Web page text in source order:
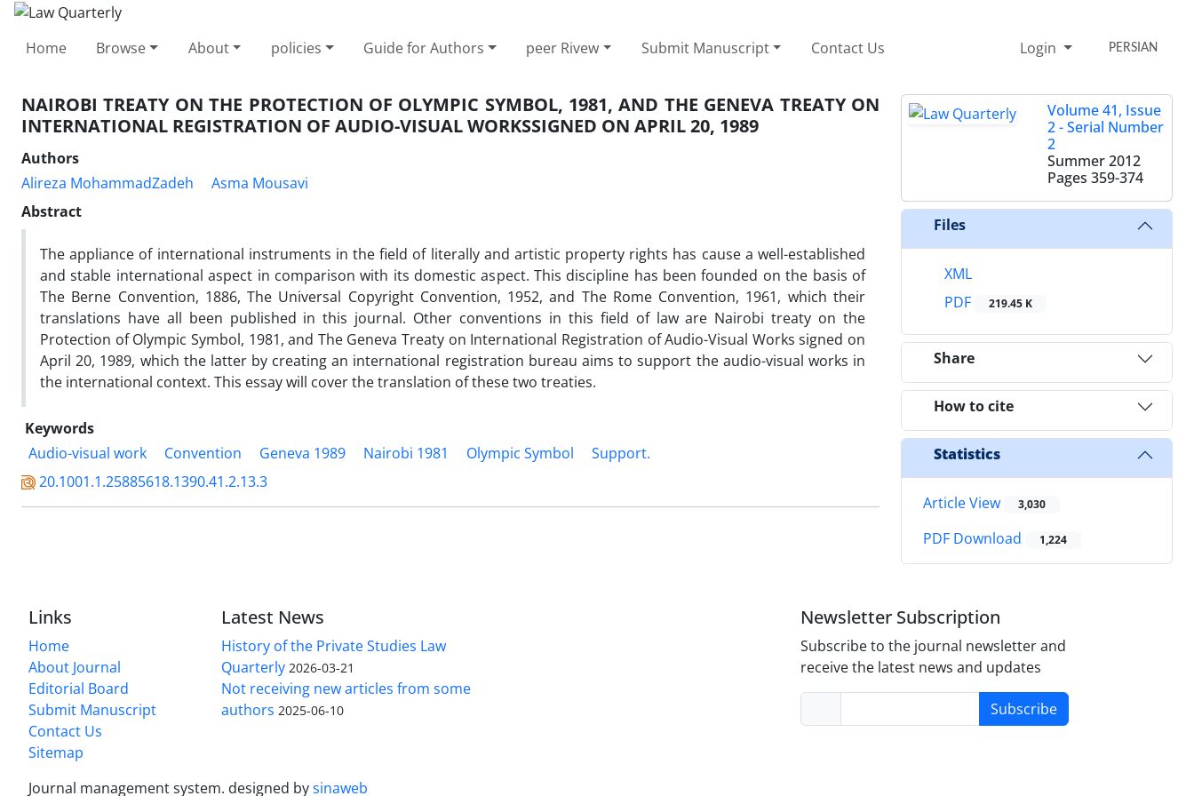
Home Browse About policies Guide for Authors peer Rivew Submit Manuscript Contact Us Login PERSIAN
NAIROBI TREATY ON THE PROTECTION OF OLYMPIC SYMBOL, 1981, AND THE GENEVA TREATY ON
INTERNATIONAL REGISTRATION OF AUDIO-VISUAL WORKSSIGNED ON APRIL 20, 1989
Authors
Alireza MohammadZadeh
Asma Mousavi
Abstract
The appliance of international instruments in the field of literally and artistic property rights has cause a well-established
and stable international aspect in comparison with its domestic aspect. This discipline has been founded on the basis of
The Berne Convention, 1886, The Universal Copyright Convention, 1952, and The Rome Convention, 1961, which their
translations have all been published in this journal. Other conventions in this field of law are Nairobi treaty on the
Protection of Olympic Symbol, 1981, and The Geneva Treaty on International Registration of Audio-Visual Works signed on
April 20, 1989, which the latter by creating an international registration bureau aims to support the audio-visual works in
the international context. This essay will cover the translation of these two treaties.
Keywords
Audio-visual work
Convention Geneva 1989 Nairobi 1981 Olympic Symbol
Support.
20.1001.1.25885618.1390.41.2.13.3
Volume 41, Issue
2 - Serial Number
2
Summer 2012
Pages 359-374
Files
XML
PDF
219.45 K
Share
How to cite
Statistics
Article View 3,030
PDF Download 1,224
Links
Home
About Journal
Editorial Board
Submit Manuscript
Contact Us
Sitemap
Latest News
History of the Private Studies Law
Quarterly 2026-03-21
Not receiving new articles from some
authors 2025-06-10
Newsletter Subscription
Subscribe to the journal newsletter and
receive the latest news and updates
Subscribe
Journal management system. designed bysinaweb